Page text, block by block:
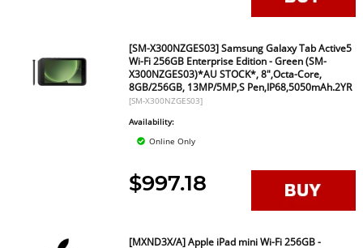
[SM-X300NZGES03] Samsung Galaxy Tab Active5
Wi-Fi 256GB Enterprise Edition - Green (SM-
X300NZGES03)*AU STOCK*, 8",Octa-Core,
8GB/256GB, 13MP/5MP,S Pen,IP68,5050mAh.2YR
[SM-X300NZGES03]
Availability:
Online Only
$997.18
[MXND3X/A] Apple iPad mini Wi-Fi 256GB -